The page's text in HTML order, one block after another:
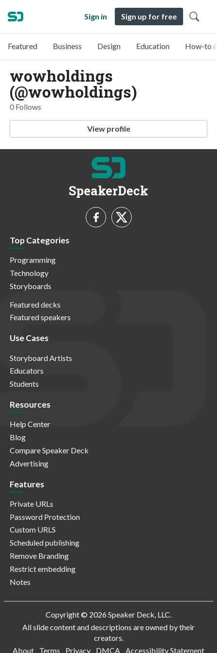
Sign in Sign up for free
Featured Business Design Education How-to
wowholdings
(@wowholdings)
0 Follows
View profile
SpeakerDeck
Top Categories
Programming
Technology
Storyboards
Featured decks
Featured speakers
Use Cases
Storyboard Artists
Educators
Students
Resources
Help Center
Blog
Compare Speaker Deck
Advertising
Features
Private URLs
Password Protection
Custom URLS
Scheduled publishing
Remove Branding
Restrict embedding
Notes
Copyright © 2026 Speaker Deck, LLC.
All slide content and descriptions are owned by their
creators.
About
Terms Privacy DMCA Accessibility Statement